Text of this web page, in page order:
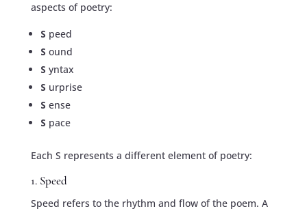
aspects of poetry:
S peed
S ound
S yntax
S urprise
S ense
S pace
Each S represents a different element of poetry:
1. Speed
Speed refers to the rhythm and flow of the poem. A